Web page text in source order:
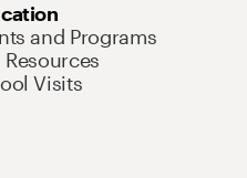
and Programs
Resources
Visits